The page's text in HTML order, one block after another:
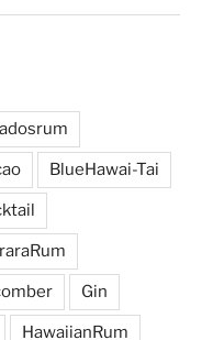
BlueHawai-Tai
Gin
HawaiianRum